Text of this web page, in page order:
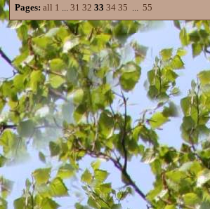
Pages: all 1 ... 31 32 33 34 35 ... 55